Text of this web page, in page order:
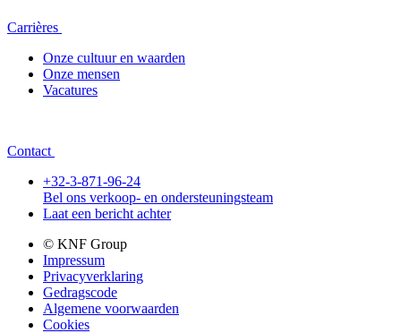
Carrières
Onze cultuur en waarden
Onze mensen
Vacatures
Contact
+32-3-871-96-24
Bel ons verkoop- en ondersteuningsteam
Laat een bericht achter
© KNF Group
Impressum
Privacyverklaring
Gedragscode
Algemene voorwaarden
Cookies